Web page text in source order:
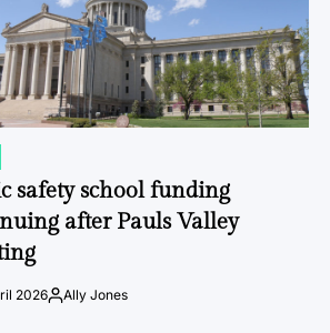
safety school funding
after Pauls Valley
2026PostedAlly Jones